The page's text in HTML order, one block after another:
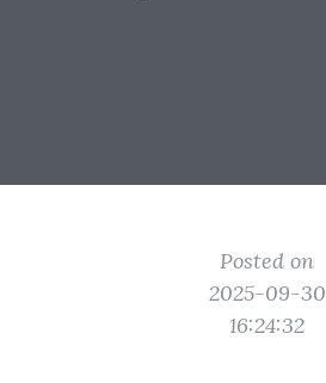
Posted on
2025-09-30
16:24:32